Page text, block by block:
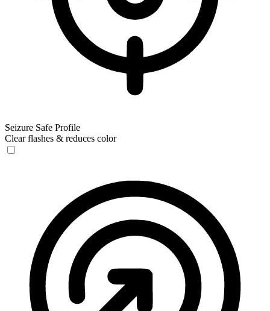
Seizure Safe Profile
Clear flashes & reduces color